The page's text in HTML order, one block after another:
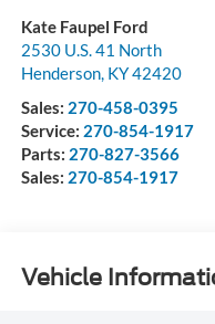
Kate Faupel Ford
2530 U.S. 41 North
Henderson, KY42420
Sales: 270-458-0395
Service: 270-854-1917
Parts: 270-827-3566
Sales: 270-854-1917
Vehicle